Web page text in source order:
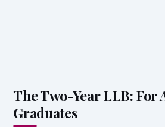
The Two-Year LLB: For
Graduates